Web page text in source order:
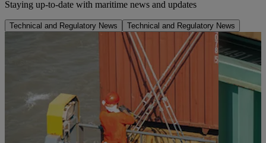
Staying up-to-date with maritime news and updates
Technical and Regulatory News Technical and Regulatory News